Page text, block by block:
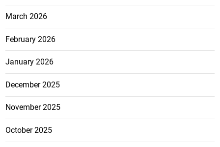
March 2026
February 2026
January 2026
December 2025
November 2025
October 2025